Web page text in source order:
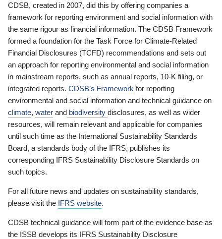
CDSB, created in 2007, did this by offering companies a
framework for reporting environment and social information with
the same rigour as financial information. The CDSB Framework
formed a foundation for the Task Force for Climate-Related
Financial Disclosures (TCFD) recommendations and sets out
an approach for reporting environmental and social information
in mainstream reports, such as annual reports, 10-K filing, or
integrated reports. CDSB’s Framework for reporting
environmental and social information and technical guidance on
climate, water and biodiversity disclosures, as well as wider
resources, will remain relevant and applicable for companies
until such time as the International Sustainability Standards
Board, a standards body of the IFRS, publishes its
corresponding IFRS Sustainability Disclosure Standards on
such topics.
For all future news and updates on sustainability standards,
please visit the IFRS website.
CDSB technical guidance will form part of the evidence base as
the ISSB develops its IFRS Sustainability Disclosure